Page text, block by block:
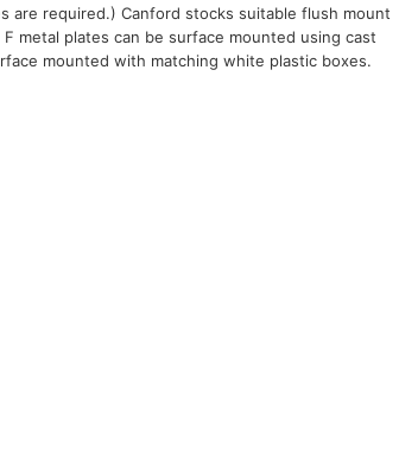
are required.) Canford stocks suitable flush mount
metal plates can be surface mounted using cast
mounted with matching white plastic boxes.